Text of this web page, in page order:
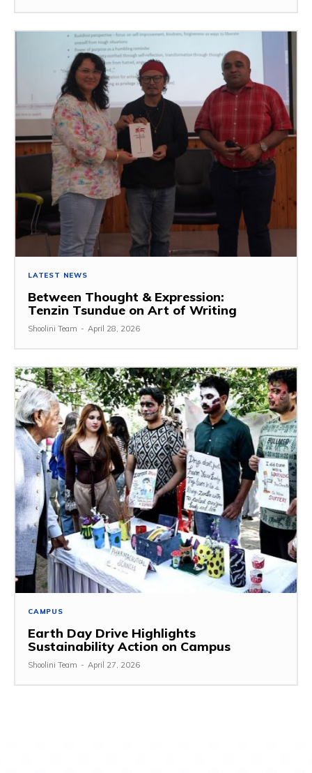
LATEST NEWS
Between Thought & Expression:
Tenzin Tsundue on Art of Writing
Shoolini Team - April 28, 2026
CAMPUS
Earth Day Drive Highlights
Sustainability Action on Campus
Shoolini Team - April 27, 2026